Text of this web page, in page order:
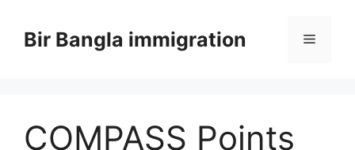
contentBir Bangla immigration Menu
COMPASS Points